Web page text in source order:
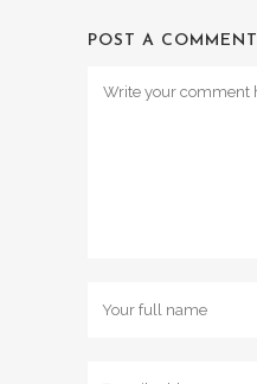
POST A COMMENT